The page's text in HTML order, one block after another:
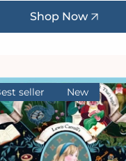
Shop Now
seller New